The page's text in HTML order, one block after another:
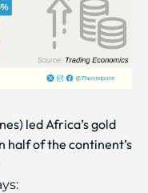
led Africa’s gold
half of the continent’s